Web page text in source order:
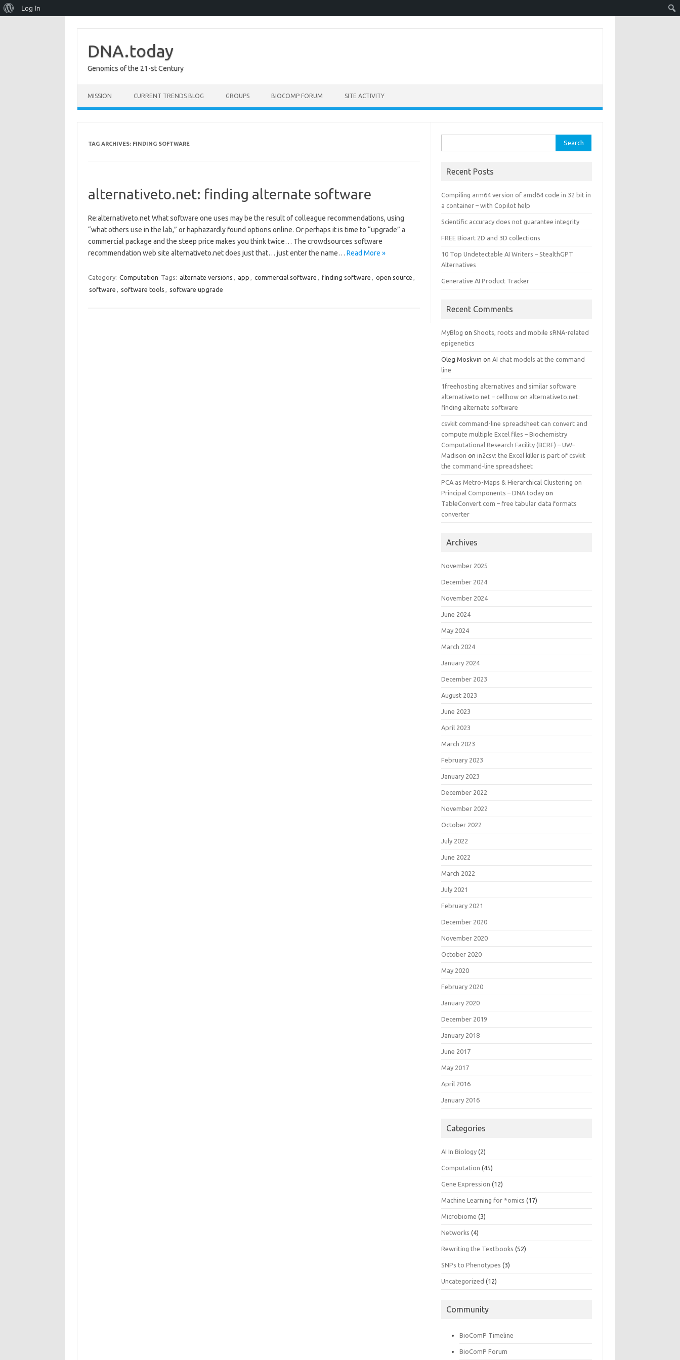
About
Log In
DNA.today
Genomics of the 21-st Century
MISSION CURRENT TRENDS BLOG GROUPS BIOCOMP FORUM SITE ACTIVITY
TAG ARCHIVES: FINDING SOFTWARE
alternativeto.net: finding alternate software
Re:alternativeto.net What software one uses may be the result of colleague recommendations, using
“what others use in the lab,” or haphazardly found options online. Or perhaps it is time to “upgrade” a
commercial package and the steep price makes you think twice… The crowdsources software
recommendation web site alternativeto.net does just that… just enter the name… Read More »
Category: Computation Tags: alternate versions , app , commercial software , finding software , open source ,
software , software tools , software upgrade
for:
Recent Posts
Compiling arm64 version of amd64 code in 32 bit in
a container – with Copilot help
Scientific accuracy does not guarantee integrity
FREE Bioart 2D and 3D collections
10 Top Undetectable AI Writers – StealthGPT
Alternatives
Generative AI Product Tracker
Recent Comments
MyBlog on Shoots, roots and mobile sRNA-related
epigenetics
Oleg Moskvin onAI chat models at the command
line
1freehosting alternatives and similar software
alternativeto net – cellhow on alternativeto.net:
finding alternate software
csvkit command-line spreadsheet can convert and
compute multiple Excel files – Biochemistry
Computational Research Facility (BCRF) – UW–
Madison onin2csv: the Excel killer is part of csvkit
the command-line spreadsheet
PCA as Metro-Maps & Hierarchical Clustering on
Principal Components – DNA.today on
TableConvert.com – free tabular data formats
converter
Archives
November 2025
December 2024
November 2024
June 2024
May 2024
March 2024
January 2024
December 2023
August 2023
June 2023
April 2023
March 2023
February 2023
January 2023
December 2022
November 2022
October 2022
July 2022
June 2022
March 2022
July 2021
February 2021
December 2020
November 2020
October 2020
May 2020
February 2020
January 2020
December 2019
January 2018
June 2017
May 2017
April 2016
January 2016
Categories
AI In Biology (2)
Computation (45)
Gene Expression (12)
Machine Learning for *omics (17)
Microbiome (3)
Networks (4)
Rewriting the Textbooks (52)
SNPs to Phenotypes (3)
Uncategorized (12)
Community
BioComP Timeline
BioComP Forum